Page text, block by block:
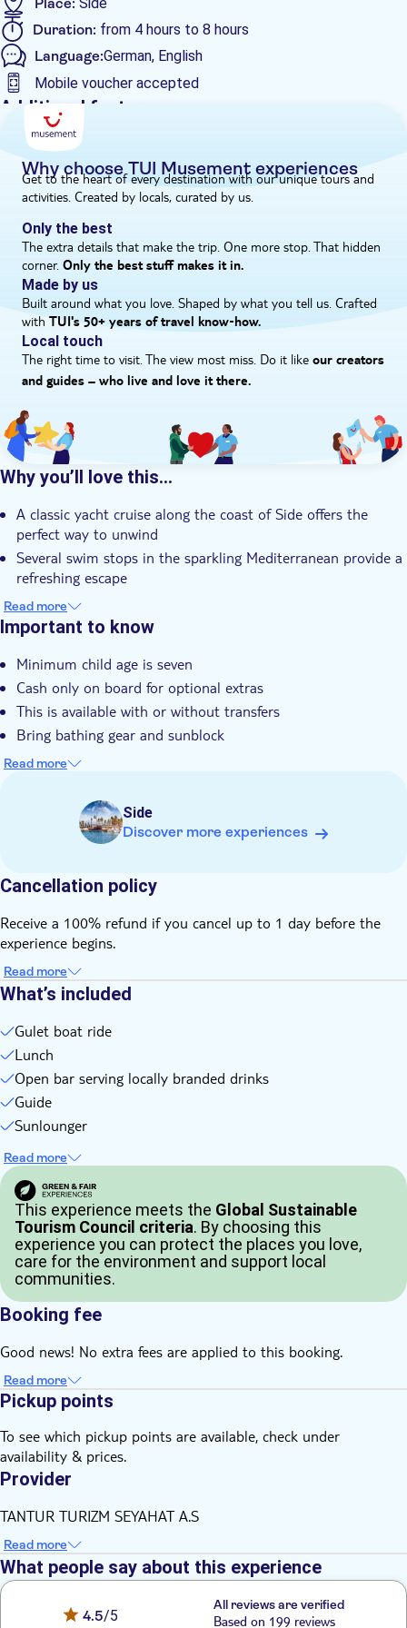
there'll be more relaxing, sunbathing and swimming to look
forward to, before we head back to port in the late afternoon.
Duration: from 4 hours to 8 hours
Language:German, English
Mobile voucher accepted
Additional features
Guided tour
Instant confirmation
Meal included
Hotel pick up
Why choose TUI Musement experiences
Get to the heart of every destination with our unique tours and
activities. Created by locals, curated by us.
Only the best
The extra details that make the trip. One more stop. That hidden
corner. Only the best stuff makes it in.
Made by us
Built around what you love. Shaped by what you tell us. Crafted
with TUI's 50+ years of travel know‑how.
Local touch
The right time to visit. The view most miss. Do it like our creators
and guides – who live and love it there.
Why you’ll love this…
A classic yacht cruise along the coast of Side offers the
perfect way to unwind
Several swim stops in the sparkling Mediterranean provide a
refreshing escape
A freshly prepared lunch on board, served by the crew, adds
to the experience
relaxation at sea
Your expert local guide shares unrivalled knowledge of Side
and its history
Read more
Important to know
Minimum child age is seven
Cash only on board for optional extras
This is available with or without transfers
Bring bathing gear and sunblock
Bring a hat
Bring a towel
Read more
Side
Discover more experiences
Cancellation policy
Receive a 100% refund if you cancel up to 1 day before the
experience begins.
Read more
What’s included
Gulet boat ride
Lunch
Open bar serving locally branded drinks
Guide
Sunlounger
Read more
This experience meets the Global Sustainable
Tourism Council criteria. By choosing this
experience you can protect the places you love,
care for the environment and support local
communities.
Booking fee
Good news! No extra fees are applied to this booking.
Read more
Pickup points
To see which pickup points are available, check under
availability & prices.
Provider
TANTUR TURIZM SEYAHAT A.S
Read more
What people say about this experience
4.5/5
All reviews are verified
Based on 199 reviews